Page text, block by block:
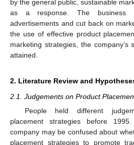
by the general public, sustainable
as a response. The business
advertisements and cut back on
the use of effective product
marketing strategies, the company’s
attained.
2. Literature Review and
2.1. Judgements on Product
People held different
placement strategies before
company may be confused about
placement strategies to promote